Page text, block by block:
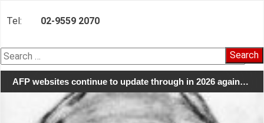
Tel: 02-9559 2070
Search
for:
AFP websites continue to update through in 2026 again…